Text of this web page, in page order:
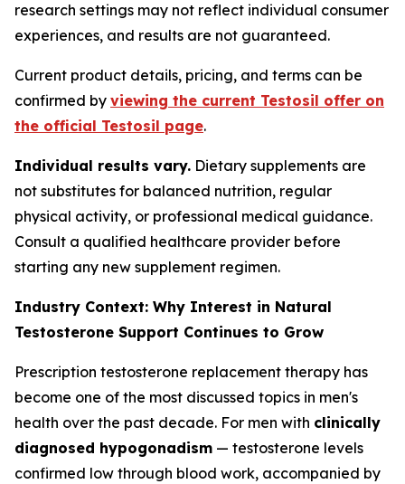
research settings may not reflect individual consumer
experiences, and results are not guaranteed.
Current product details, pricing, and terms can be
confirmed by viewing the current Testosil offer on
the official Testosil page.
Individual results vary. Dietary supplements are
not substitutes for balanced nutrition, regular
physical activity, or professional medical guidance.
Consult a qualified healthcare provider before
starting any new supplement regimen.
Industry Context: Why Interest in Natural
Testosterone Support Continues to Grow
Prescription testosterone replacement therapy has
become one of the most discussed topics in men's
health over the past decade. For men with clinically
diagnosed hypogonadism — testosterone levels
confirmed low through blood work, accompanied by